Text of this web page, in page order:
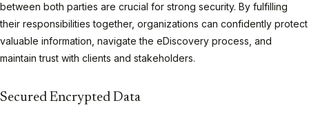
between both parties are crucial for strong security. By fulfilling
their responsibilities together, organizations can confidently protect
valuable information, navigate the eDiscovery process, and
maintain trust with clients and stakeholders.
Secured Encrypted Data